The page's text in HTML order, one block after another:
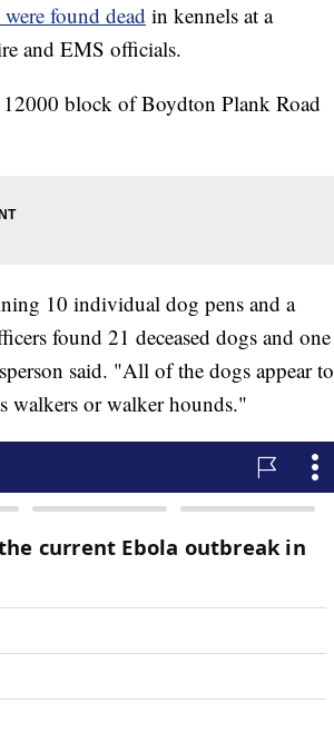
found dead in kennels at a
and EMS officials.
12000 block of Boydton Plank Road
10 individual dog pens and a
found 21 deceased dogs and one
said. "All of the dogs appear to
walkers or walker hounds."